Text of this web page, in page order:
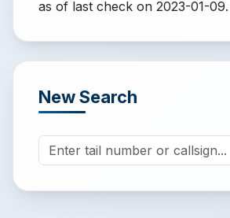
as of last check on 2023-01-09.
New Search